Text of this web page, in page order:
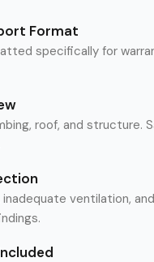
Format
specifically for
roof, and structure.
ventilation,